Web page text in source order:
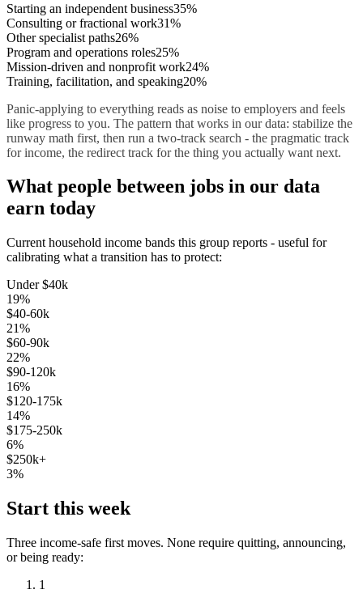
Starting an independent business35%
Consulting or fractional work31%
Other specialist paths26%
Program and operations roles25%
Mission-driven and nonprofit work24%
Training, facilitation, and speaking20%
Panic-applying to everything reads as noise to employers and feels
like progress to you. The pattern that works in our data: stabilize the
runway math first, then run a two-track search - the pragmatic track
for income, the redirect track for the thing you actually want next.
What people between jobs in our data
earn today
Current household income bands this group reports - useful for
calibrating what a transition has to protect:
Under $40k
19%
$40-60k
21%
$60-90k
22%
$90-120k
16%
$120-175k
14%
$175-250k
6%
$250k+
3%
Start this week
Three income-safe first moves. None require quitting, announcing,
or being ready:
1